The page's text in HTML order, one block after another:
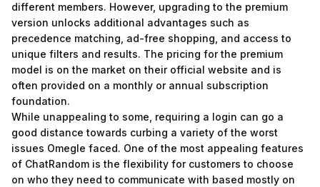
different members. However, upgrading to the premium
version unlocks additional advantages such as
precedence matching, ad-free shopping, and access to
unique filters and results. The pricing for the premium
model is on the market on their official website and is
often provided on a monthly or annual subscription
foundation.
While unappealing to some, requiring a login can go a
good distance towards curbing a variety of the worst
issues Omegle faced. One of the most appealing features
of ChatRandom is the flexibility for customers to choose
on who they need to communicate with based mostly on